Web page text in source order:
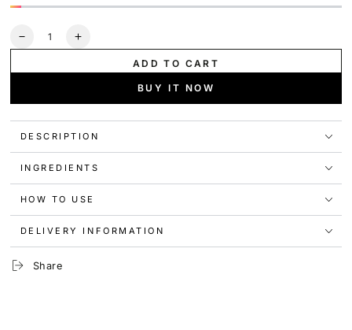
Quantity
Decrease
for
Electrolyte
Moisturizer
50ml
Increase
for
Paula&#39;s
Electrolyte
Moisturizer
50ml
ADD TO CART
BUY IT NOW
DESCRIPTION
INGREDIENTS
HOW TO USE
DELIVERY INFORMATION
Share